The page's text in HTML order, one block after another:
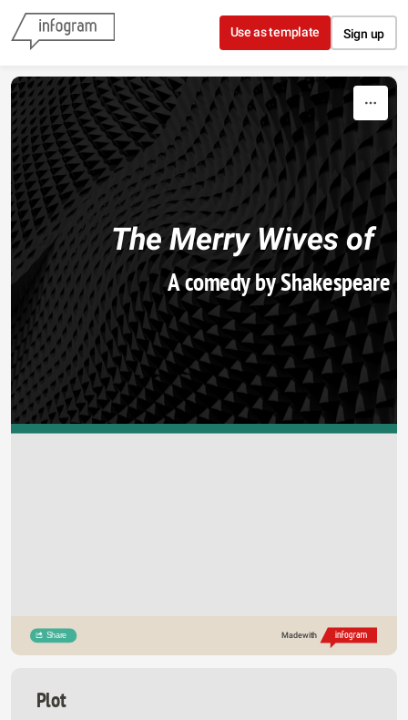
Skip to content
Use as template Sign up
The Merry Wives of
Windsor
A comedy by Shakespeare
Share Made with
Plot